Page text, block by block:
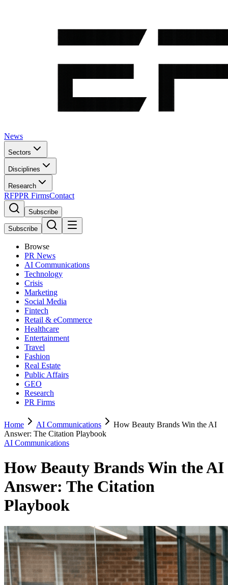
News
Sectors
Disciplines
Research
RFPPR FirmsContact
Subscribe
Subscribe
Browse
PR News
AI Communications
Technology
Crisis
Marketing
Social Media
Fintech
Retail & eCommerce
Healthcare
Entertainment
Travel
Fashion
Real Estate
Public Affairs
GEO
Research
PR Firms
Home AI Communications
How Beauty Brands Win the AI
Answer: The Citation Playbook
AI Communications
How Beauty Brands Win the AI
Answer: The Citation
Playbook